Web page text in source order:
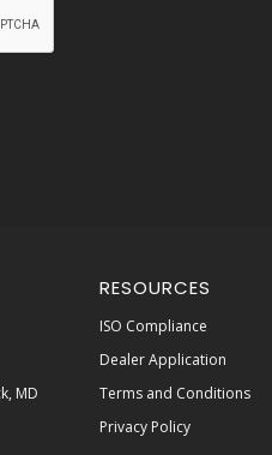
MD
RESOURCES
ISO Compliance
Dealer Application
Terms and Conditions
Privacy Policy